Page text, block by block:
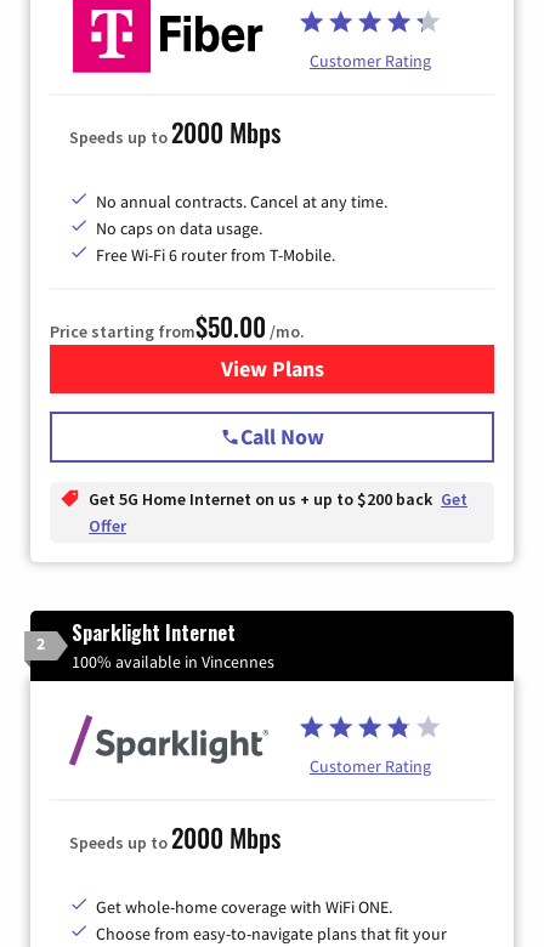
Customer Rating
Speeds up to2000 Mbps
No annual contracts. Cancel at any time.
No caps on data usage.
Free Wi-Fi 6 router from T-Mobile.
Price starting from$50.00 /mo.
View Plansfor T-Mobile Fiber Internet
Call Now
Get 5G Home Internet on us + up to $200 back Get
Offer
2 Sparklight Internet
100% available in Vincennes
Customer Rating
Speeds up to2000 Mbps
Get whole-home coverage with WiFi ONE.
Choose from easy-to-navigate plans that fit your